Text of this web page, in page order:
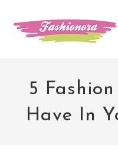
content
5
Have In